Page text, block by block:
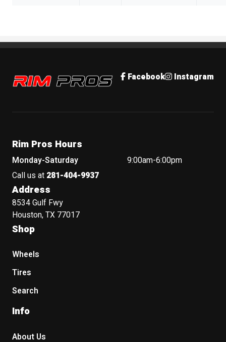
Rim Pros Facebook Instagram
Rim Pros Hours
Monday-Saturday
9:00am-6:00pm
Call us at 281-404-9937
Address
8534 Gulf Fwy
Houston, TX 77017
Shop
Wheels
Tires
Search
Info
About Us